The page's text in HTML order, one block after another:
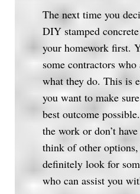
The next time you
DIY stamped
your homework first.
some contractors
what they do. This is
you want to make
best outcome
the work or don’t
think of other
definitely look for
who can assist you